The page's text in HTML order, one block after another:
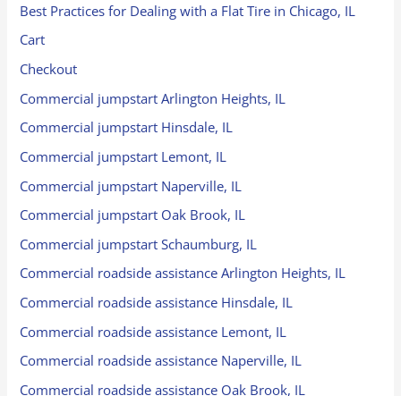
Best Practices for Dealing with a Flat Tire in Chicago, IL
Cart
Checkout
Commercial jumpstart Arlington Heights, IL
Commercial jumpstart Hinsdale, IL
Commercial jumpstart Lemont, IL
Commercial jumpstart Naperville, IL
Commercial jumpstart Oak Brook, IL
Commercial jumpstart Schaumburg, IL
Commercial roadside assistance Arlington Heights, IL
Commercial roadside assistance Hinsdale, IL
Commercial roadside assistance Lemont, IL
Commercial roadside assistance Naperville, IL
Commercial roadside assistance Oak Brook, IL